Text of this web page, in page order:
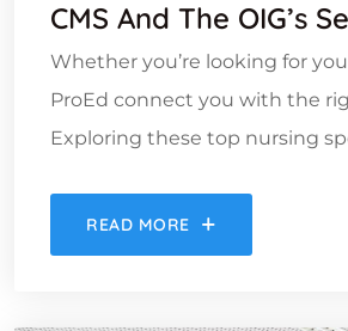
CMS And The OIG’s
Whether you’re looking for
ProEd connect you with the
Exploring these top nursing
READ MORE